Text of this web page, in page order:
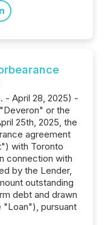
- April 28, 2025) -
or the
25th, 2025, the
agreement
with Toronto
connection with
by the Lender,
outstanding
debt and drawn
"Loan"), pursuant